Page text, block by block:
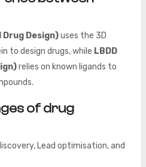
Design)uses the 3D
to design drugs, while LBDD
relies on known ligands to
of drug
Lead optimisation, and